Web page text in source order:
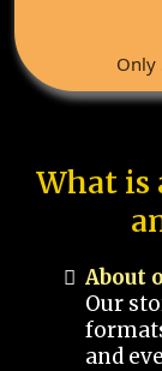
Only
What is
About
Our
and